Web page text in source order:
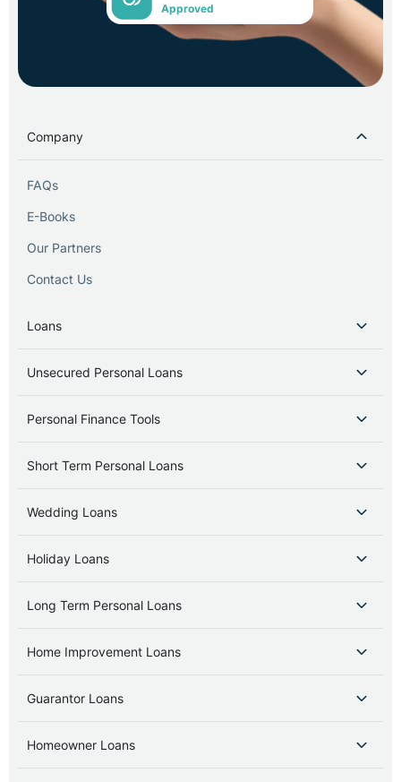
Approved
Company
FAQs
E-Books
Our Partners
Contact Us
Loans
Unsecured Personal Loans
Personal Finance Tools
Short Term Personal Loans
Wedding Loans
Holiday Loans
Long Term Personal Loans
Home Improvement Loans
Guarantor Loans
Homeowner Loans